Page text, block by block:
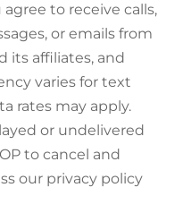
to receive calls,
or emails from
its affiliates, and
varies for text
rates may apply.
or undelivered
to cancel and
our privacy policy